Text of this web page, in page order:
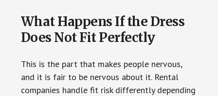
What Happens If the Dress
Does Not Fit Perfectly
This is the part that makes people nervous,
and it is fair to be nervous about it. Rental
companies handle fit risk differently depending